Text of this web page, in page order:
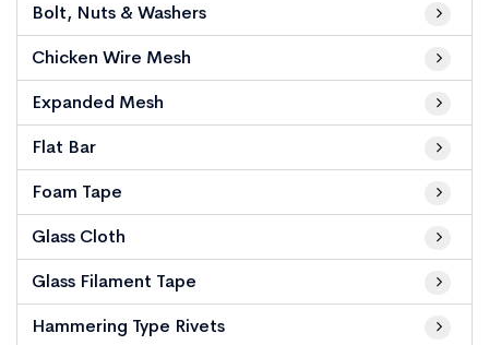
Bolt, Nuts & Washers
Chicken Wire Mesh
Expanded Mesh
Flat Bar
Foam Tape
Glass Cloth
Glass Filament Tape
Hammering Type Rivets